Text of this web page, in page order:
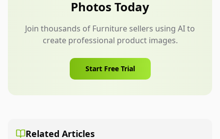
Photos Today
Join thousands of Furniture sellers using AI to
create professional product images.
Start Free Trial
Related Articles